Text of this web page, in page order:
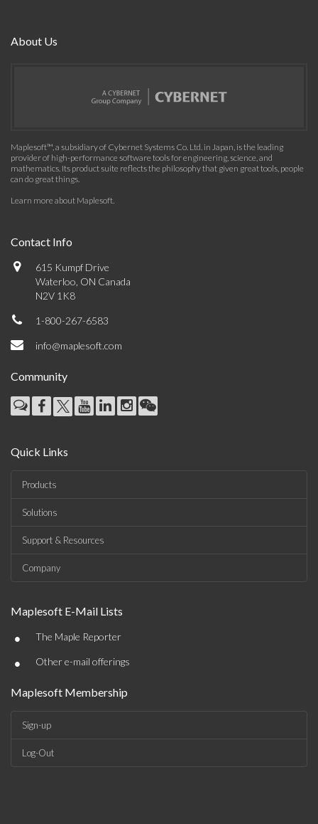
About Us
Maplesoft™, a subsidiary of Cybernet Systems Co. Ltd. in Japan, is the leading
provider of high-performance software tools for engineering, science, and
mathematics. Its product suite reflects the philosophy that given great tools, people
can do great things.
Learn more about Maplesoft.
Contact Info
615 Kumpf Drive
Waterloo, ON Canada
N2V 1K8
1-800-267-6583
info@maplesoft.com
Community
Quick Links
Products
Solutions
Support & Resources
Company
Maplesoft E-Mail Lists
• The Maple Reporter
• Other e-mail offerings
Maplesoft Membership
Sign-up
Log-Out